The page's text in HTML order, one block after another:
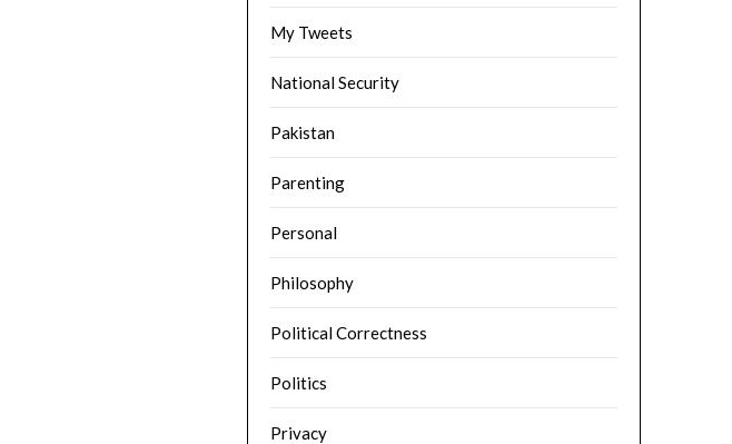
My Tweets
National Security
Pakistan
Parenting
Personal
Philosophy
Political Correctness
Politics
Privacy